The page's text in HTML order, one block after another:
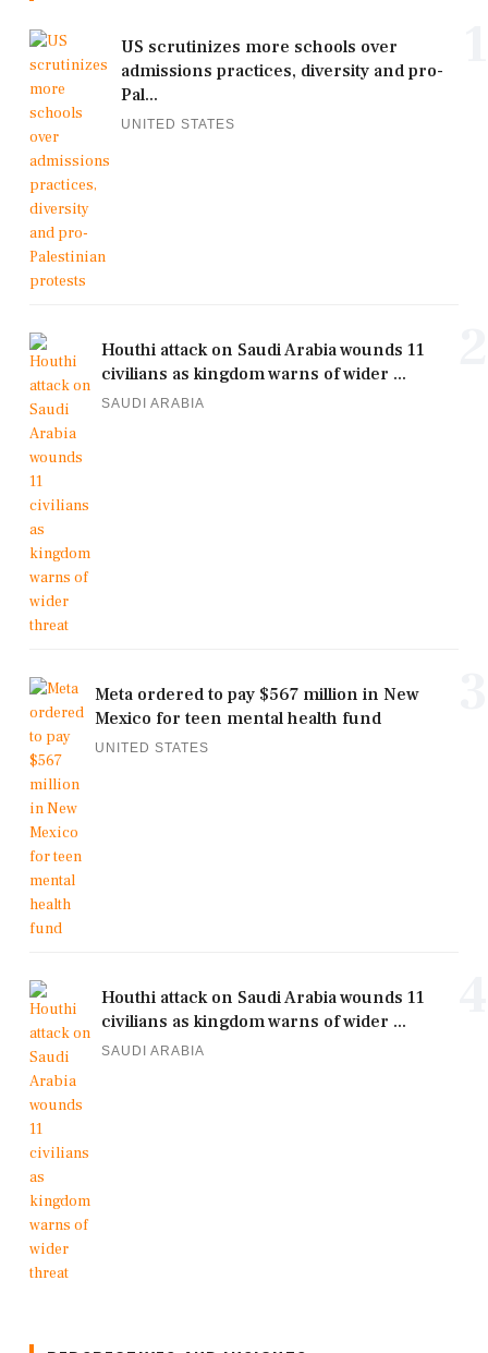
US scrutinizes more schools over
admissions practices, diversity and pro-
Pal...
UNITED STATES
Houthi attack on Saudi Arabia wounds 11
civilians as kingdom warns of wider ...
SAUDI ARABIA
Meta ordered to pay $567 million in New
Mexico for teen mental health fund
UNITED STATES
Houthi attack on Saudi Arabia wounds 11
civilians as kingdom warns of wider ...
SAUDI ARABIA